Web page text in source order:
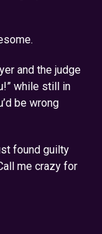
and the judge
while still in
be wrong
found guilty
me crazy for
don’t know
didn’t